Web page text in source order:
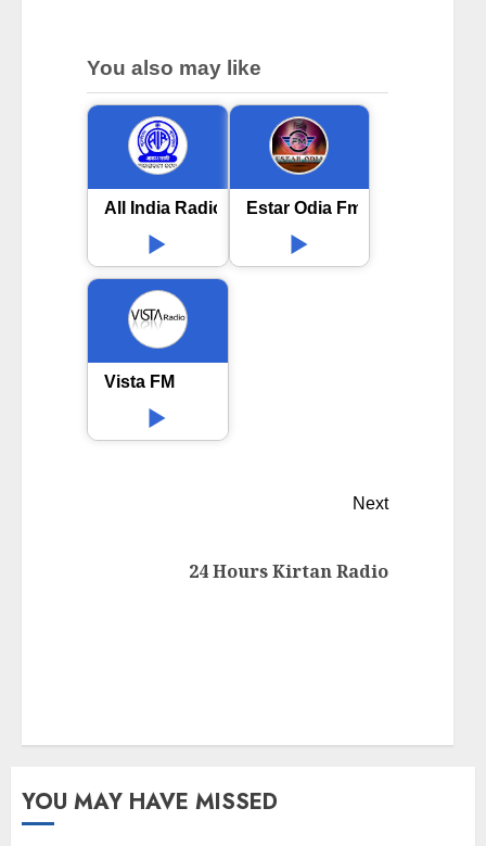
You also may like
All India Radio AIR Jeypore
Estar Odia Fm
Vista FM
Next
24 Hours Kirtan Radio
YOU MAY HAVE MISSED